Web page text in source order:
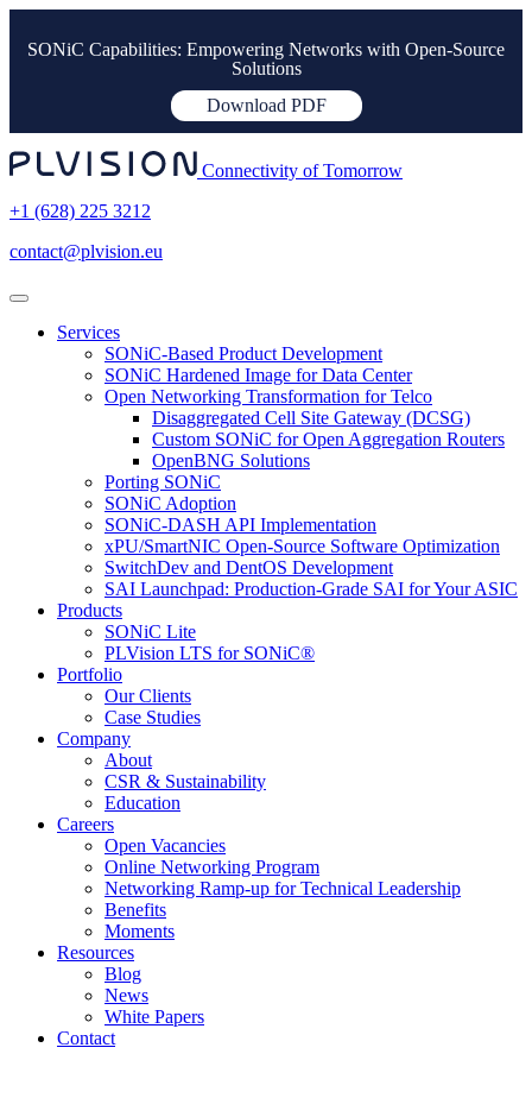
SONiC Capabilities: Empowering Networks with Open-Source
Solutions
Download PDF
Connectivity of Tomorrow
+1 (628) 225 3212
contact@plvision.eu
Services
SONiC-Based Product Development
SONiC Hardened Image for Data Center
Open Networking Transformation for Telco
Disaggregated Cell Site Gateway (DCSG)
Custom SONiC for Open Aggregation Routers
OpenBNG Solutions
Porting SONiC
SONiC Adoption
SONiC-DASH API Implementation
xPU/SmartNIC Open-Source Software Optimization
SwitchDev and DentOS Development
SAI Launchpad: Production-Grade SAI for Your ASIC
Products
SONiC Lite
PLVision LTS for SONiC®
Portfolio
Our Clients
Case Studies
Company
About
CSR & Sustainability
Education
Careers
Open Vacancies
Online Networking Program
Networking Ramp-up for Technical Leadership
Benefits
Moments
Resources
Blog
News
White Papers
Contact